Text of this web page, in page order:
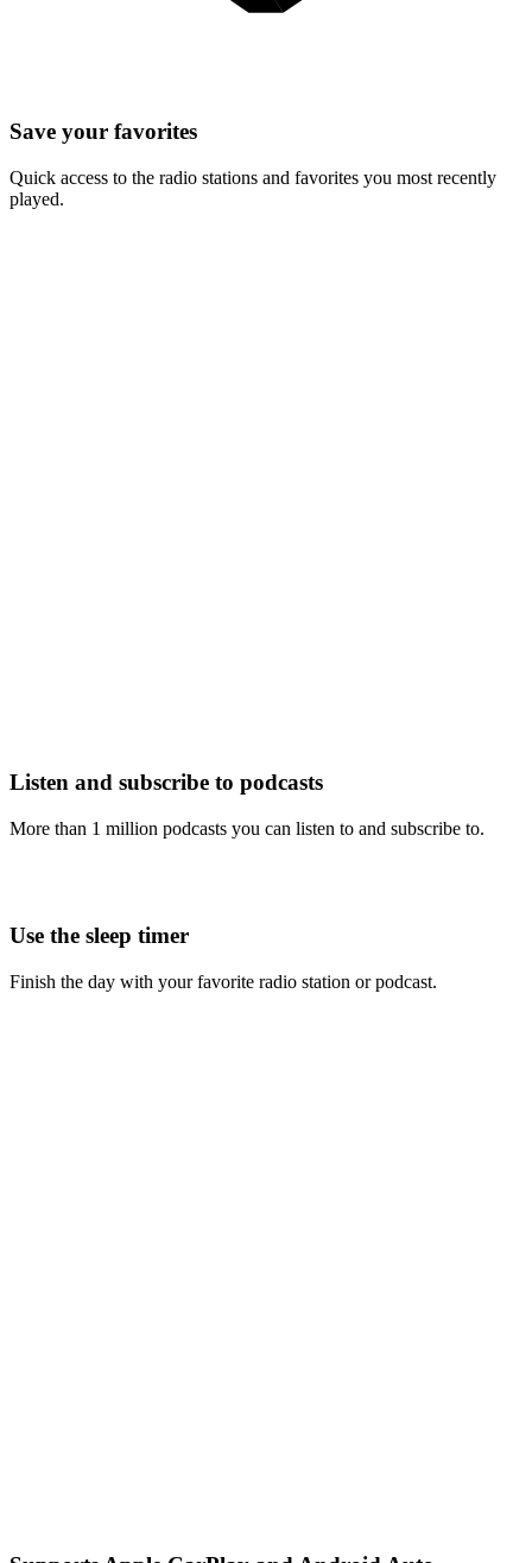
Save your favorites
Quick access to the radio stations and favorites you most recently
played.
Listen and subscribe to podcasts
More than 1 million podcasts you can listen to and subscribe to.
Use the sleep timer
Finish the day with your favorite radio station or podcast.